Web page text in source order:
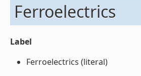
Ferroelectrics
Label
Ferroelectrics (literal)